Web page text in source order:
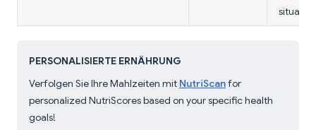
PERSONALISIERTE ERNÄHRUNG
Verfolgen Sie Ihre Mahlzeiten mit NutriScanfor
personalized NutriScores based on your specific health
goals!